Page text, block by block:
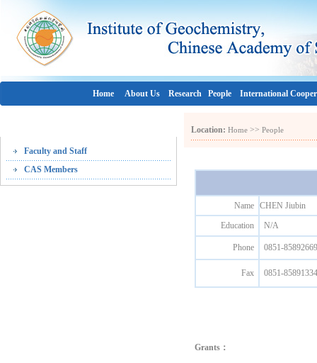
Home About Us Research People International
Faculty and Staff
CAS Members
Location: Home >> People
Name CHEN Jiubin
Education
N/A
Phone 0851-85892669
Fax 0851-85891334
Grants：